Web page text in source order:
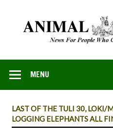
MENU
LAST OF THE TULI 30, LOKI/
LOGGING ELEPHANTS ALL